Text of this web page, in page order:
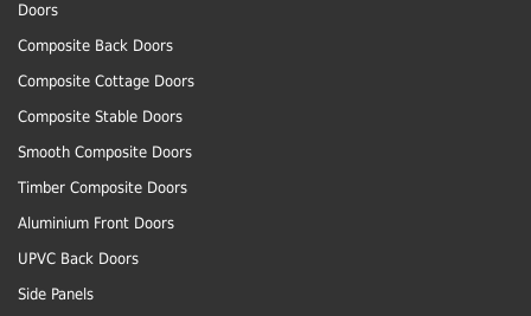
Doors
Composite Back Doors
Composite Cottage Doors
Composite Stable Doors
Smooth Composite Doors
Timber Composite Doors
Aluminium Front Doors
UPVC Back Doors
Side Panels